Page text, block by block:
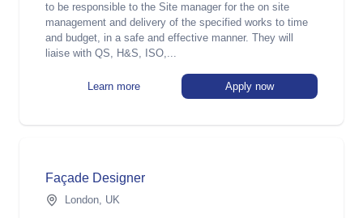
to be responsible to the Site manager for the on site
management and delivery of the specified works to time
and budget, in a safe and effective manner. They will
liaise with QS, H&S, ISO,...
Learn more Apply now
Façade Designer
London, UK